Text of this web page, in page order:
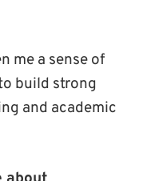
me a sense of
build strong
and academic